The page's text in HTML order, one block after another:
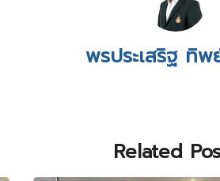
พรประเสริฐ ทิพ
Related